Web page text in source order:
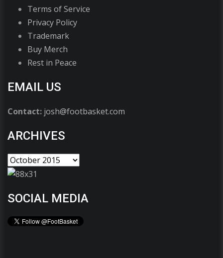
Terms of Service
Privacy Policy
Trademark
Buy Merch
Rest in Peace
EMAIL US
Contact: josh@footbasket.com
ARCHIVES
SOCIAL MEDIA